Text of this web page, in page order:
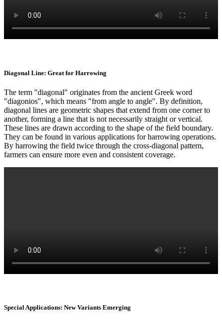
Diagonal Line: Great for Harrowing
The term "diagonal" originates from the ancient Greek word
"diagonios", which means "from angle to angle". By definition,
diagonal lines are geometric shapes that extend from one corner to
another, forming a line that is not necessarily straight or vertical.
These lines are drawn according to the shape of the field boundary.
They can be found in various applications for harrowing operations.
By harrowing the field twice through the cross-diagonal pattern,
farmers can ensure more even and consistent coverage.
Special Applications: New Variants Emerging